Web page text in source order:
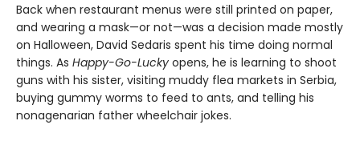
Back when restaurant menus were still printed on paper,
and wearing a mask—or not—was a decision made mostly
on Halloween, David Sedaris spent his time doing normal
things. As Happy-Go-Lucky opens, he is learning to shoot
guns with his sister, visiting muddy flea markets in Serbia,
buying gummy worms to feed to ants, and telling his
nonagenarian father wheelchair jokes.